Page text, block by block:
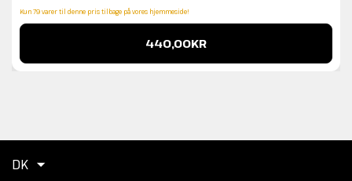
Kun 79 varer til denne pris tilbage på vores hjemmeside!
440,00KR
DK